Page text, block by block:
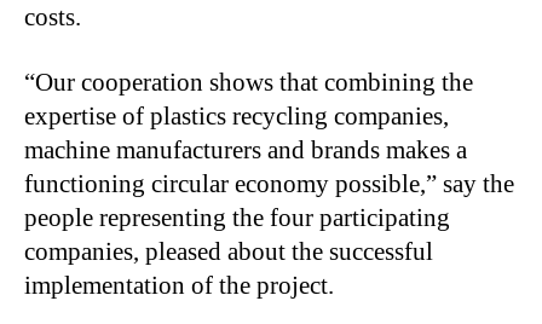
costs.
“Our cooperation shows that combining the
expertise of plastics recycling companies,
machine manufacturers and brands makes a
functioning circular economy possible,” say the
people representing the four participating
companies, pleased about the successful
implementation of the project.